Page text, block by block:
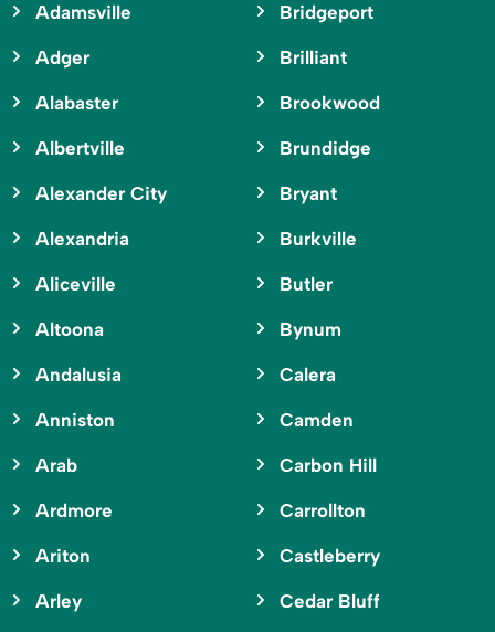
Adamsville
Adger
Alabaster
Albertville
Alexander City
Alexandria
Aliceville
Altoona
Andalusia
Anniston
Arab
Ardmore
Ariton
Arley
Bridgeport
Brilliant
Brookwood
Brundidge
Bryant
Burkville
Butler
Bynum
Calera
Camden
Carbon Hill
Carrollton
Castleberry
Cedar Bluff